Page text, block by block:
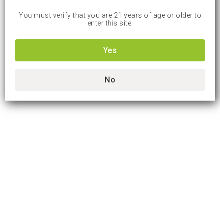
You must verify that you are 21 years of age or older to
enter this site.
Yes
No